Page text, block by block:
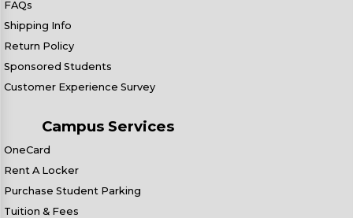
FAQs
Shipping Info
Return Policy
Sponsored Students
Customer Experience Survey
Campus Services
OneCard
Rent A Locker
Purchase Student Parking
Tuition & Fees